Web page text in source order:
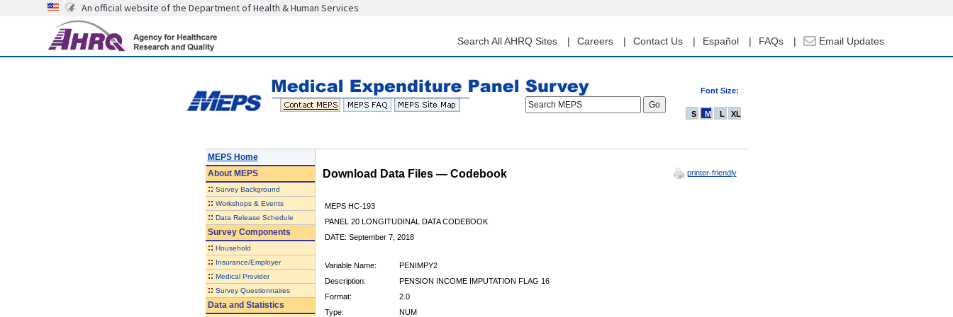
content
An official website of the Department of Health & Human Services
Search All AHRQ Sites Careers Contact Us Español FAQs Email Updates
Font Size:
Search MEPS
S M L XL
MEPS Home
AboutMEPS
:: Survey Background
:: Workshops & Events
:: Data Release Schedule
Survey Components
:: Household
:: Insurance/Employer
:: Medical Provider
:: Survey Questionnaires
Data and Statistics
Download Data Files — Codebook printer-friendly
MEPS HC-193
PANEL 20 LONGITUDINAL DATA CODEBOOK
DATE: September 7, 2018
Variable Name:
PENIMPY2
Description:
PENSION INCOME IMPUTATION FLAG 16
Format:
2.0
Type:
NUM